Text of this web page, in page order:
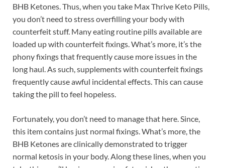
BHB Ketones. Thus, when you take Max Thrive Keto Pills,
you don’t need to stress overfilling your body with
counterfeit stuff. Many eating routine pills available are
loaded up with counterfeit fixings. What’s more, it’s the
phony fixings that frequently cause more issues in the
long haul. As such, supplements with counterfeit fixings
frequently cause awful incidental effects. This can cause
taking the pill to feel hopeless.
Fortunately, you don’t need to manage that here. Since,
this item contains just normal fixings. What’s more, the
BHB Ketones are clinically demonstrated to trigger
normal ketosis in your body. Along these lines, when you